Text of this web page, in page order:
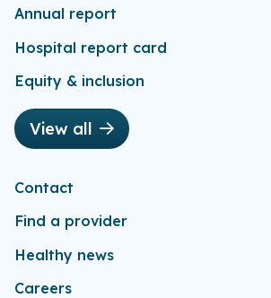
Annual report
Hospital report card
Equity & inclusion
View all
Contact
Find a provider
Healthy news
Careers